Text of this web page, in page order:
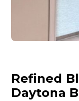
Refined
Daytona